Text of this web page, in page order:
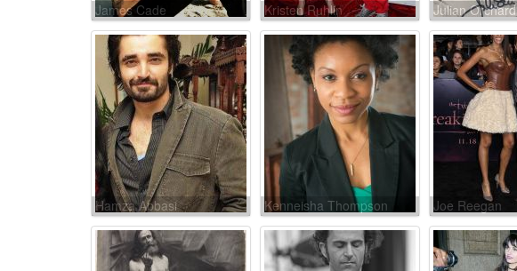
James Cade Kristen Ruhlin Julian Orchard
Hamza Abbasi Kenneisha Thompson Joe Reegan